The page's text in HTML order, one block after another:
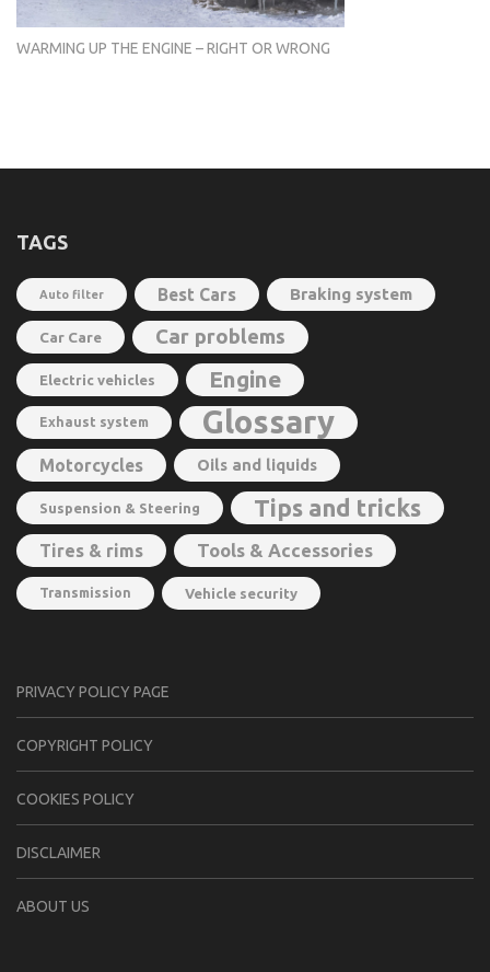
WARMING UP THE ENGINE – RIGHT OR WRONG
TAGS
Auto filter Best Cars Braking system
Car Care Car problems
Electric vehicles Engine
Exhaust system Glossary
Motorcycles Oils and liquids
Suspension & Steering Tips and tricks
Tires & rims Tools & Accessories
Transmission Vehicle security
PRIVACY POLICY PAGE
CОPYRIGHT PОLIСY
COOKIES POLICY
DISCLAIMER
ABOUT US